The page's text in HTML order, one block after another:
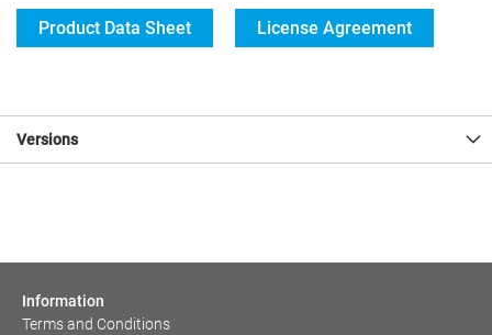
Product Data Sheet License Agreement
Versions
Information
Terms and Conditions